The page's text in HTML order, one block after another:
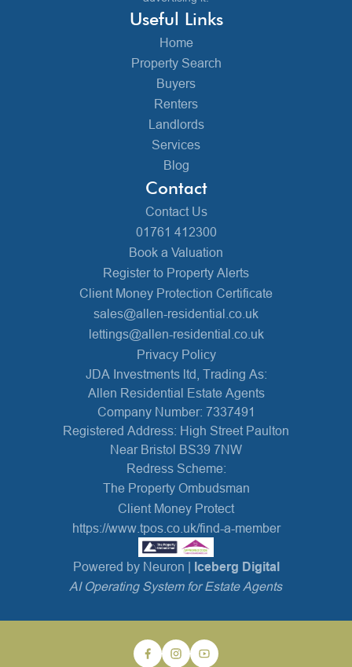
Useful Links
Home
Property Search
Buyers
Renters
Landlords
Services
Blog
Contact
Contact Us
01761 412300
Book a Valuation
Register to Property Alerts
Client Money Protection Certificate
sales@allen-residential.co.uk
lettings@allen-residential.co.uk
Privacy Policy
JDA Investments ltd, Trading As:
Allen Residential Estate Agents
Company Number: 7337491
Registered Address: High Street Paulton
Near Bristol BS39 7NW
Redress Scheme:
The Property Ombudsman
Client Money Protect
https://www.tpos.co.uk/find-a-member
Powered by Neuron | Iceberg Digital
AI Operating System for Estate Agents